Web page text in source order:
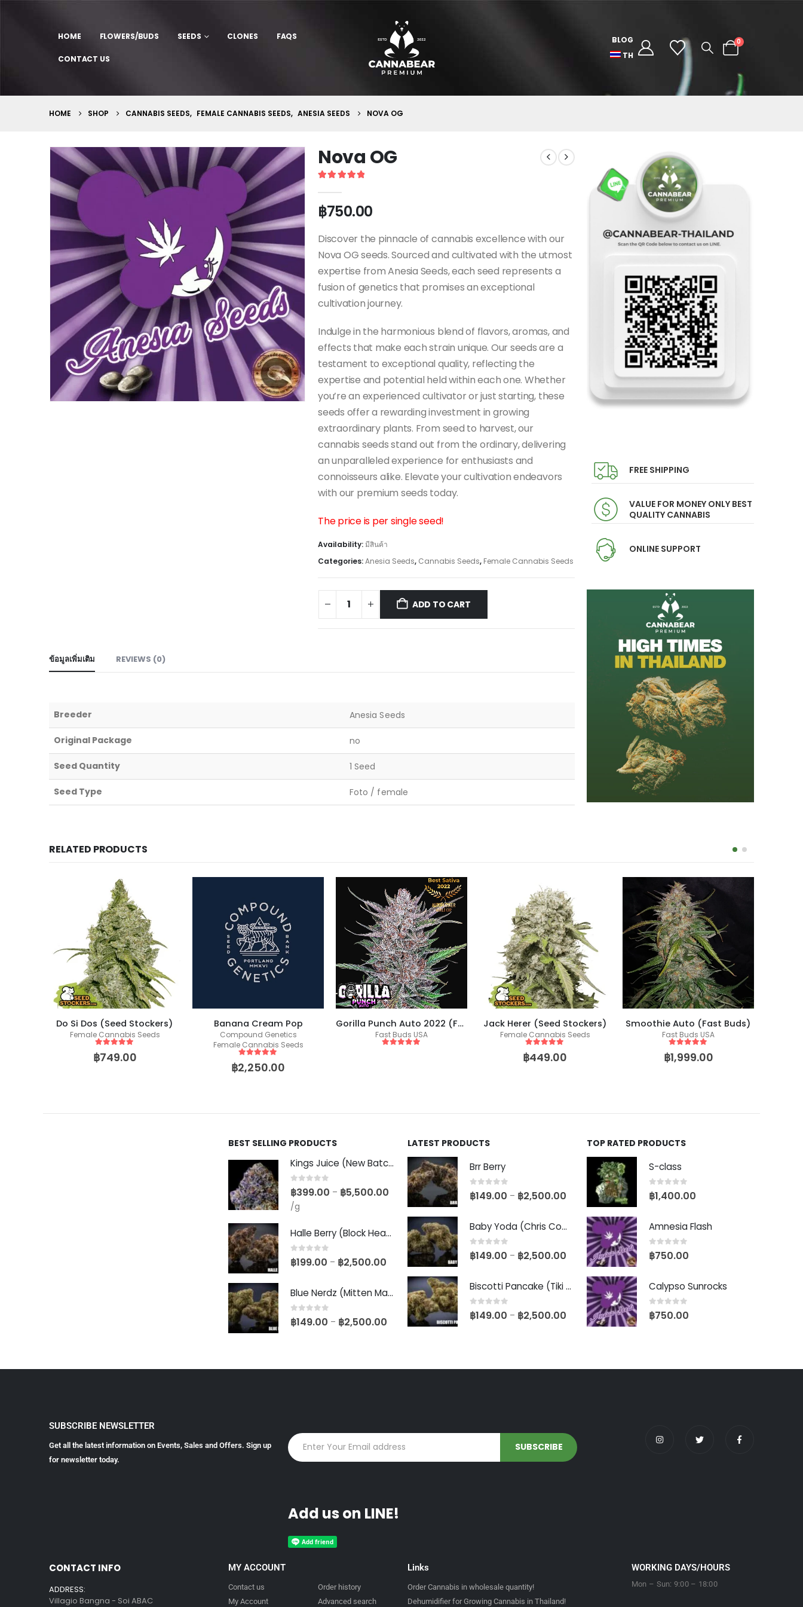
HOME FLOWERS/BUDS SEEDS CLONES FAQS
CONTACT US
BLOG
TH
0
HOME SHOP CANNABIS SEEDS, FEMALE CANNABIS SEEDS, ANESIA SEEDS NOVA OG
Nova OG
฿750.00
Discover the pinnacle of cannabis excellence with our
Nova OG seeds. Sourced and cultivated with the utmost
expertise from Anesia Seeds, each seed represents a
fusion of genetics that promises an exceptional
cultivation journey.
Indulge in the harmonious blend of flavors, aromas, and
effects that make each strain unique. Our seeds are a
testament to exceptional quality, reflecting the
expertise and potential held within each one. Whether
you’re an experienced cultivator or just starting, these
seeds offer a rewarding investment in growing
extraordinary plants. From seed to harvest, our
cannabis seeds stand out from the ordinary, delivering
an unparalleled experience for enthusiasts and
connoisseurs alike. Elevate your cultivation endeavors
with our premium seeds today.
The price is per single seed!
Availability:มีสินค้า
Categories:Anesia Seeds, Cannabis Seeds, Female Cannabis Seeds
ADD TO CART
ข้อมูลเพิ่มเติม REVIEWS (0)
Breeder Anesia Seeds
Original Package no
Seed Quantity 1 Seed
Seed Type Foto / female
FREE SHIPPING
VALUE FOR MONEY ONLY BEST
QUALITY CANNABIS
ONLINE SUPPORT
RELATED PRODUCTS
Do Si Dos (Seed Stockers)
Female Cannabis Seeds
5 out of 5
฿749.00
Banana Cream Pop
Compound Genetics
Female Cannabis Seeds
out of 5
฿2,250.00
Gorilla Punch Auto 2022 (Fast Buds)
Fast Buds USA
Jack Herer (Seed Stockers)
Female Cannabis Seeds
5 out of 5
฿449.00
Smoothie Auto (Fast Buds)
Fast Buds USA
out of 5
฿1,999.00
BEST SELLING PRODUCTS
Kings Juice (New Batch)
0 out of 5
฿399.00 – ฿5,500.00
/g
Halle Berry (Block Head Breeder Cut)
0out of 5
฿199.00 – ฿2,500.00
Blue Nerdz (Mitten Master Cut)
0out of 5
฿149.00 – ฿2,500.00
LATEST PRODUCTS
Brr Berry
0out of 5
฿149.00 – ฿2,500.00
Baby Yoda (Chris Compound Cut)
0out of 5
฿149.00 – ฿2,500.00
Biscotti Pancake (Tiki Cut)
0out of 5
฿149.00 – ฿2,500.00
TOP RATED PRODUCTS
S-class
0out of 5
฿1,400.00
Amnesia Flash
0out of 5
฿750.00
Calypso Sunrocks
0out of 5
฿750.00
SUBSCRIBE NEWSLETTER
Get all the latest information on Events, Sales and Offers. Sign up
for newsletter today.
Add us on LINE!
CONTACT INFO
ADDRESS:
Villagio Bangna - Soi ABAC
MY ACCOUNT
Contact us
My Account
Order history
Advanced search
Links
Order Cannabis in wholesale quantity!
Dehumidifier for Growing Cannabis in Thailand!
WORKING DAYS/HOURS
Mon – Sun: 9:00 – 18:00